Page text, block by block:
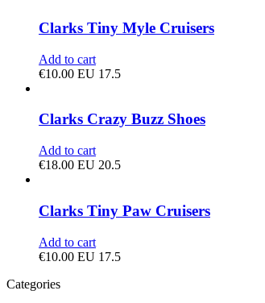
Clarks Tiny Myle Cruisers
Add to cart
€10.00 EU 17.5
Clarks Crazy Buzz Shoes
Add to cart
€18.00 EU 20.5
Clarks Tiny Paw Cruisers
Add to cart
€10.00 EU 17.5
Categories